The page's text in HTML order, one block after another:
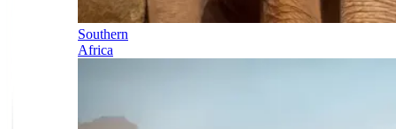
Southern
Africa